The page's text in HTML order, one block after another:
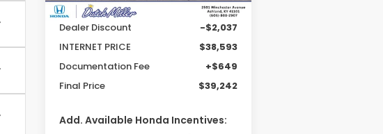
MSRP:
$40,630
Dealer Discount
-$2,037
INTERNET PRICE
$38,593
Documentation Fee
+$649
Final Price
$39,242
Add. Available Honda Incentives: